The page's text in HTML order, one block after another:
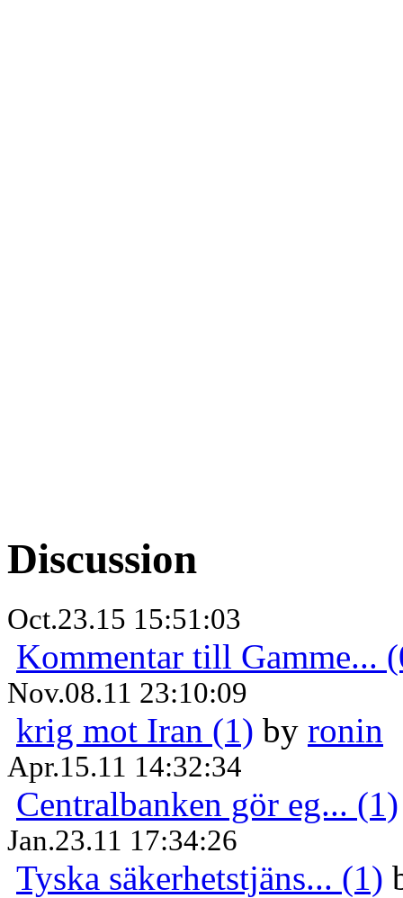
Discussion
Oct.23.15 15:51:03
Kommentar till Gamme...
Nov.08.11 23:10:09
krig mot Iran (1) by ronin
Apr.15.11 14:32:34
Centralbanken gör eg... (1)
Jan.23.11 17:34:26
Tyska säkerhetstjäns... (1)